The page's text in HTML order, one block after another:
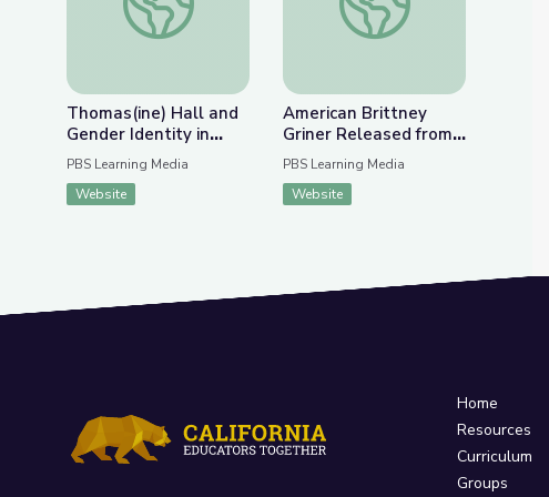
Thomas(ine) Hall and
Gender Identity in
Colonial Virginia
PBS Learning Media
Website
American Brittney
Griner Released from
Russian Detention |
PBS NewsHour
PBS Learning Media
Website
Home
Resources
Curriculum
Groups